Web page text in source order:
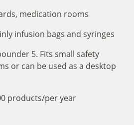
medication rooms
infusion bags and syringes
5. Fits small safety
or can be used as a desktop
products/per year